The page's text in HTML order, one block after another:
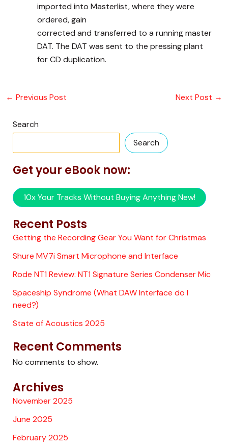
imported into Masterlist, where they were
ordered, gain
corrected and transferred to a running master
DAT. The DAT was sent to the pressing plant
for CD duplication.
← Previous Post Next Post →
Search
Search
Get your eBook now:
10x Your Tracks Without Buying Anything New!
Recent Posts
Getting the Recording Gear You Want for Christmas
Shure MV7i Smart Microphone and Interface
Rode NT1 Review: NT1 Signature Series Condenser Mic
Spaceship Syndrome (What DAW Interface do I
need?)
State of Acoustics 2025
Recent Comments
No comments to show.
Archives
November 2025
June 2025
February 2025